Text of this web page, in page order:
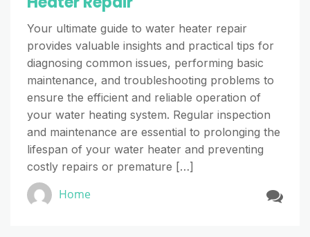
Your ultimate guide to water heater repair
provides valuable insights and practical tips for
diagnosing common issues, performing basic
maintenance, and troubleshooting problems to
ensure the efficient and reliable operation of
your water heating system. Regular inspection
and maintenance are essential to prolonging the
lifespan of your water heater and preventing
costly repairs or premature […]
Home